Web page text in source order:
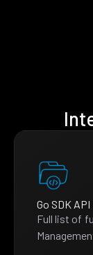
Go SDK
Full list of